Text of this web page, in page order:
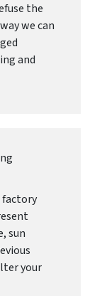
the
we can
and
factory
sun
your